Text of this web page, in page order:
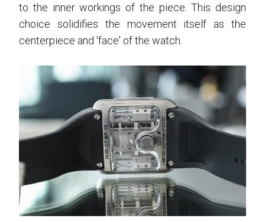
to the inner workings of the piece. This design
choice solidifies the movement itself as the
centerpiece and 'face' of the watch.